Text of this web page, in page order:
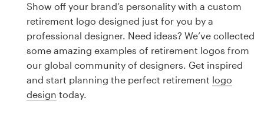
Show off your brand’s personality with a custom
retirement logo designed just for you by a
professional designer. Need ideas? We’ve collected
some amazing examples of retirement logos from
our global community of designers. Get inspired
and start planning the perfect retirement logo
design today.
design
Logo design
Business card
Web page design